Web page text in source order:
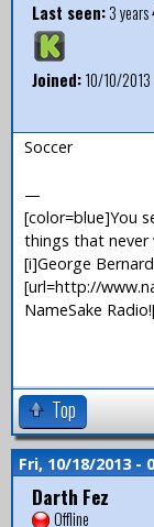
Last seen:3 years
Joined:10/10/
Soccer
—
[color=blue]You
things that never
[i]George
[url=http://
NameSake
Top
Fri, 10/18/2013 -
Darth Fez
Offline